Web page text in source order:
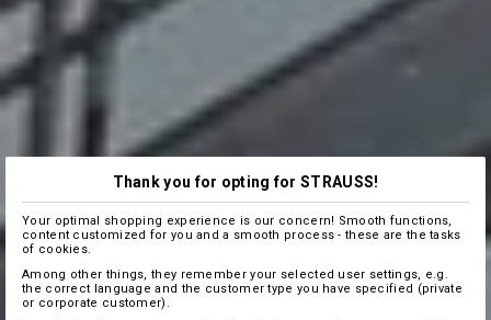
Thank you for opting for STRAUSS!
Your optimal shopping experience is our concern! Smooth functions,
content customized for you and a smooth process - these are the tasks
of cookies.
Among other things, they remember your selected user settings, e.g.
the correct language and the customer type you have specified (private
or corporate customer).